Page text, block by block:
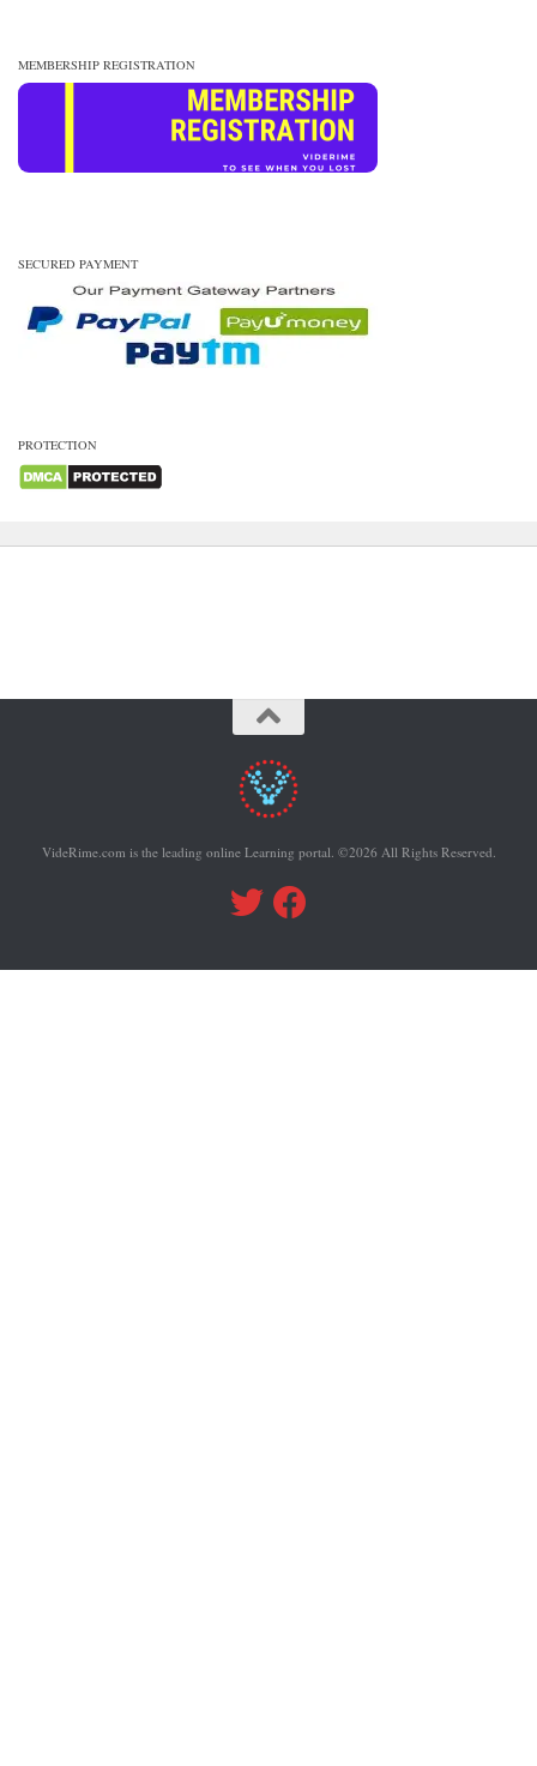
MEMBERSHIP REGISTRATION
SECURED PAYMENT
PROTECTION
VideRime.com is the leading online Learning portal. ©2026 All Rights Reserved.